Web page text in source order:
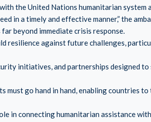
the United Nations humanitarian
in a timely and effective manner,” the
beyond immediate crisis response.
resilience against future challenges,
initiatives, and partnerships designed
must go hand in hand, enabling countries
in connecting humanitarian assistance